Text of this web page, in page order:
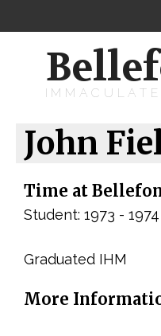
John
Time at
Student: 1973 - 1974
Graduated IHM
More